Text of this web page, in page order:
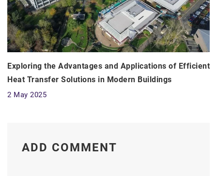
Exploring the Advantages and Applications of Efficient
Heat Transfer Solutions in Modern Buildings
2 May 2025
ADD COMMENT